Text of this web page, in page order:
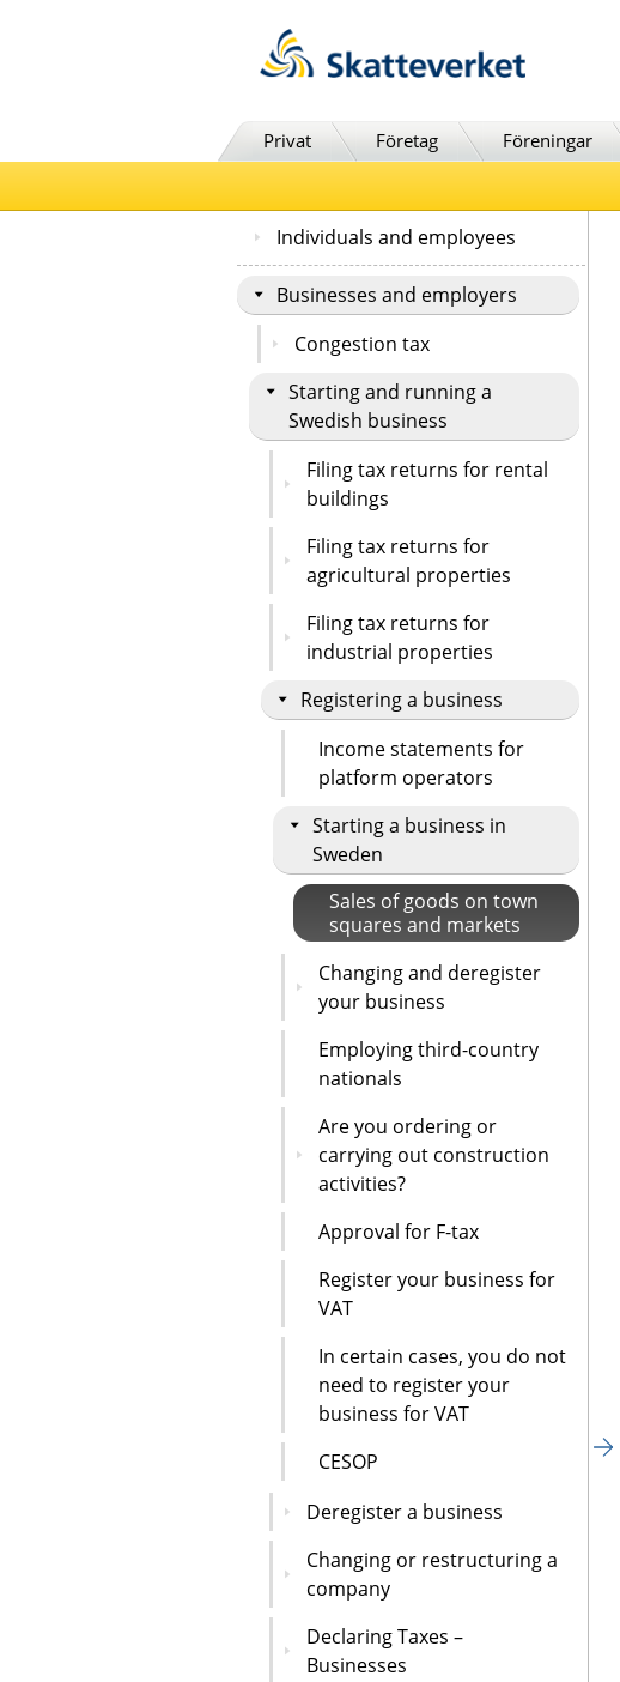
Privat Företag Föreningar
Individuals and employees
Businesses and employers
Congestion tax
Starting and running a
Swedish business
Filing tax returns for rental
buildings
Filing tax returns for
agricultural properties
Filing tax returns for
industrial properties
Registering a business
Income statements for
platform operators
Starting a business in
Sweden
Sales of goods on town
squares and markets
Changing and deregister
your business
Employing third-country
nationals
Are you ordering or
carrying out construction
activities?
Approval for F-tax
Register your business for
VAT
In certain cases, you do not
need to register your
business for VAT
CESOP
Deregister a business
Changing or restructuring a
company
Declaring Taxes –
Businesses